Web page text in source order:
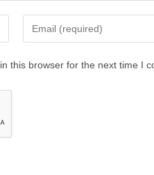
your
this browser for the next time I